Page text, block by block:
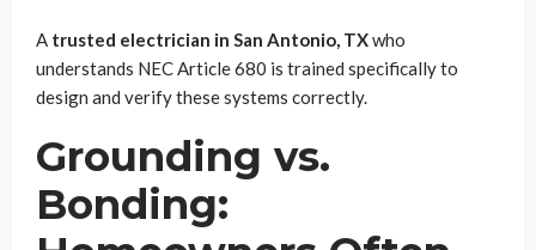
A trusted electrician in San Antonio, TXwho
understands NEC Article 680 is trained specifically to
design and verify these systems correctly.
Grounding vs.
Bonding: